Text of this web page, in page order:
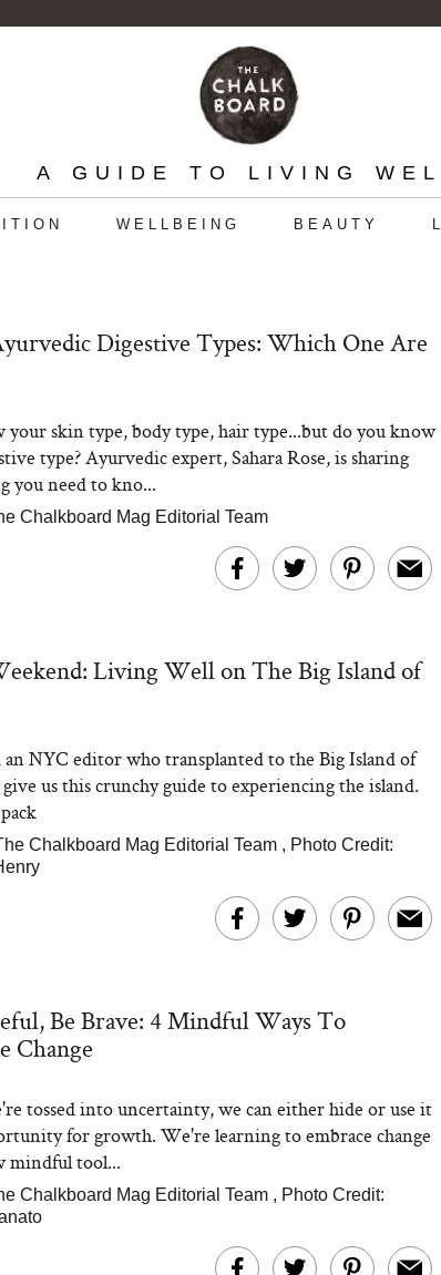
A GUIDE TO LIVING
WELLBEING BEAUTY
Digestive Types: Which One Are
your skin type, body type, hair type...but do you know
type? Ayurvedic expert, Sahara Rose, is sharing
you need to kno...
Chalkboard Mag Editorial Team
Living Well on The Big Island of
an NYC editor who transplanted to the Big Island of
us this crunchy guide to experiencing the island.
Chalkboard Mag Editorial Team , Photo Credit:
Be Brave: 4 Mindful Ways To
Change
tossed into uncertainty, we can either hide or use it
for growth. We're learning to embrace change
mindful tool...
Chalkboard Mag Editorial Team , Photo Credit: